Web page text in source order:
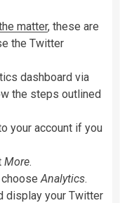
matter, these are
the Twitter
dashboard via
the steps outlined
your account if you
More.
chooseAnalytics.
display your Twitter